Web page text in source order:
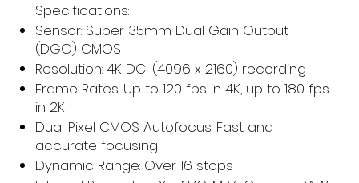
Specifications:
Sensor: Super 35mm Dual Gain Output
(DGO) CMOS
Resolution: 4K DCI (4096 x 2160) recording
Frame Rates: Up to 120 fps in 4K, up to 180 fps
in 2K
Dual Pixel CMOS Autofocus: Fast and
accurate focusing
Dynamic Range: Over 16 stops